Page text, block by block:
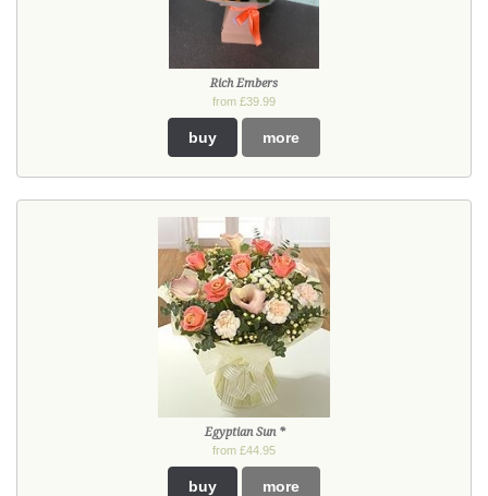
Rich Embers
from £39.99
buy more
Egyptian Sun *
from £44.95
buy more